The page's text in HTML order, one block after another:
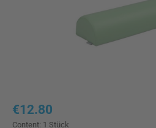
Regular price:
€12.80
Content: 1 Stück